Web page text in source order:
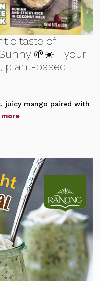
taste of
🌱☀️—your
plant-based
juicy mango paired with
more